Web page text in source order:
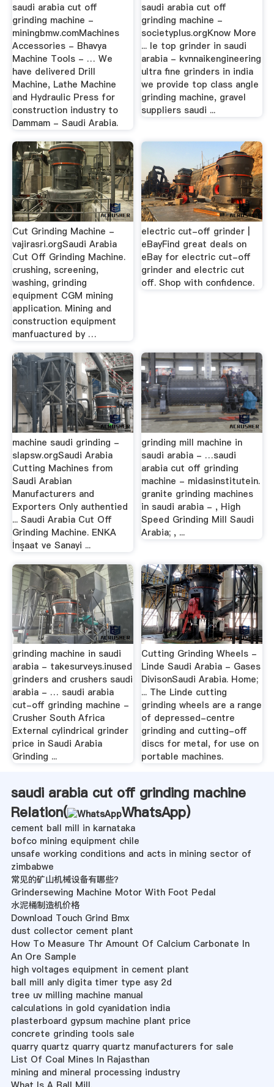
saudi arabia cut off
grinding machine -
miningbmw.comMachines
Accessories - Bhavya
Machine Tools - … We
have delivered Drill
Machine, Lathe Machine
and Hydraulic Press for
construction industry to
Dammam - Saudi Arabia.
saudi arabia cut off
grinding machine -
societyplus.orgKnow More
... le top grinder in saudi
arabia - kvnnaikengineering
ultra fine grinders in india
we provide top class angle
grinding machine, gravel
suppliers saudi ...
Cut Grinding Machine -
vajirasri.orgSaudi Arabia
Cut Off Grinding Machine.
crushing, screening,
washing, grinding
equipment CGM mining
application. Mining and
construction equipment
manfuactured by …
electric cut-off grinder |
eBayFind great deals on
eBay for electric cut-off
grinder and electric cut
off. Shop with confidence.
machine saudi grinding -
slapsw.orgSaudi Arabia
Cutting Machines from
Saudi Arabian
Manufacturers and
Exporters Only authentied
... Saudi Arabia Cut Off
Grinding Machine. ENKA
İnşaat ve Sanayi ...
grinding mill machine in
saudi arabia - …saudi
arabia cut off grinding
machine - midasinstitutein.
granite grinding machines
in saudi arabia - , High
Speed Grinding Mill Saudi
Arabia; , ...
grinding machine in saudi
arabia - takesurveys.inused
grinders and crushers saudi
arabia - … saudi arabia
cut-off grinding machine -
Crusher South Africa
External cylindrical grinder
price in Saudi Arabia
Grinding ...
Cutting Grinding Wheels -
Linde Saudi Arabia - Gases
DivisonSaudi Arabia. Home;
... The Linde cutting
grinding wheels are a range
of depressed-centre
grinding and cutting-off
discs for metal, for use on
portable machines.
saudi arabia cut off grinding machine
Relation(
WhatsApp)
cement ball mill in karnataka
bofco mining equipment chile
unsafe working conditions and acts in mining sector of
zimbabwe
常见的矿山机械设备有哪些？
Grindersewing Machine Motor With Foot Pedal
水泥桶制造机价格
Download Touch Grind Bmx
dust collector cement plant
How To Measure Thr Amount Of Calcium Carbonate In
An Ore Sample
high voltages equipment in cement plant
ball mill anly digita timer type asy 2d
tree uv milling machine manual
calculations in gold cyanidation india
plasterboard gypsum machine plant price
concrete grinding tools sale
quarry quartz quarry quartz manufacturers for sale
List Of Coal Mines In Rajasthan
mining and mineral processing industry